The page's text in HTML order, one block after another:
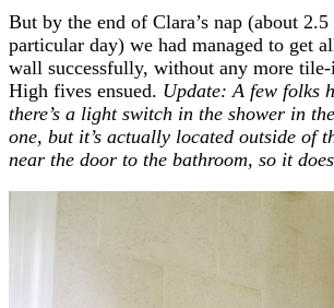
But by the end of Clara’s nap (about
particular day) we had managed to get
wall successfully, without any more
High fives ensued. Update: A few folks
there’s a light switch in the shower in
one, but it’s actually located outside of
near the door to the bathroom, so it